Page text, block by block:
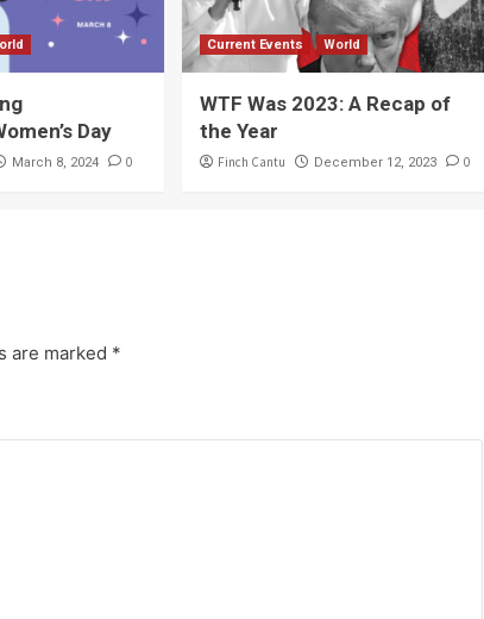
Day
March 8, 2024 0
Current Events World
WTF Was 2023: A Recap of
the Year
Finch Cantu December 12, 2023 0
are marked *